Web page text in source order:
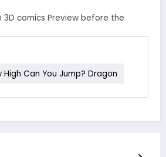
3D comics Preview before the
High Can You Jump? Dragon